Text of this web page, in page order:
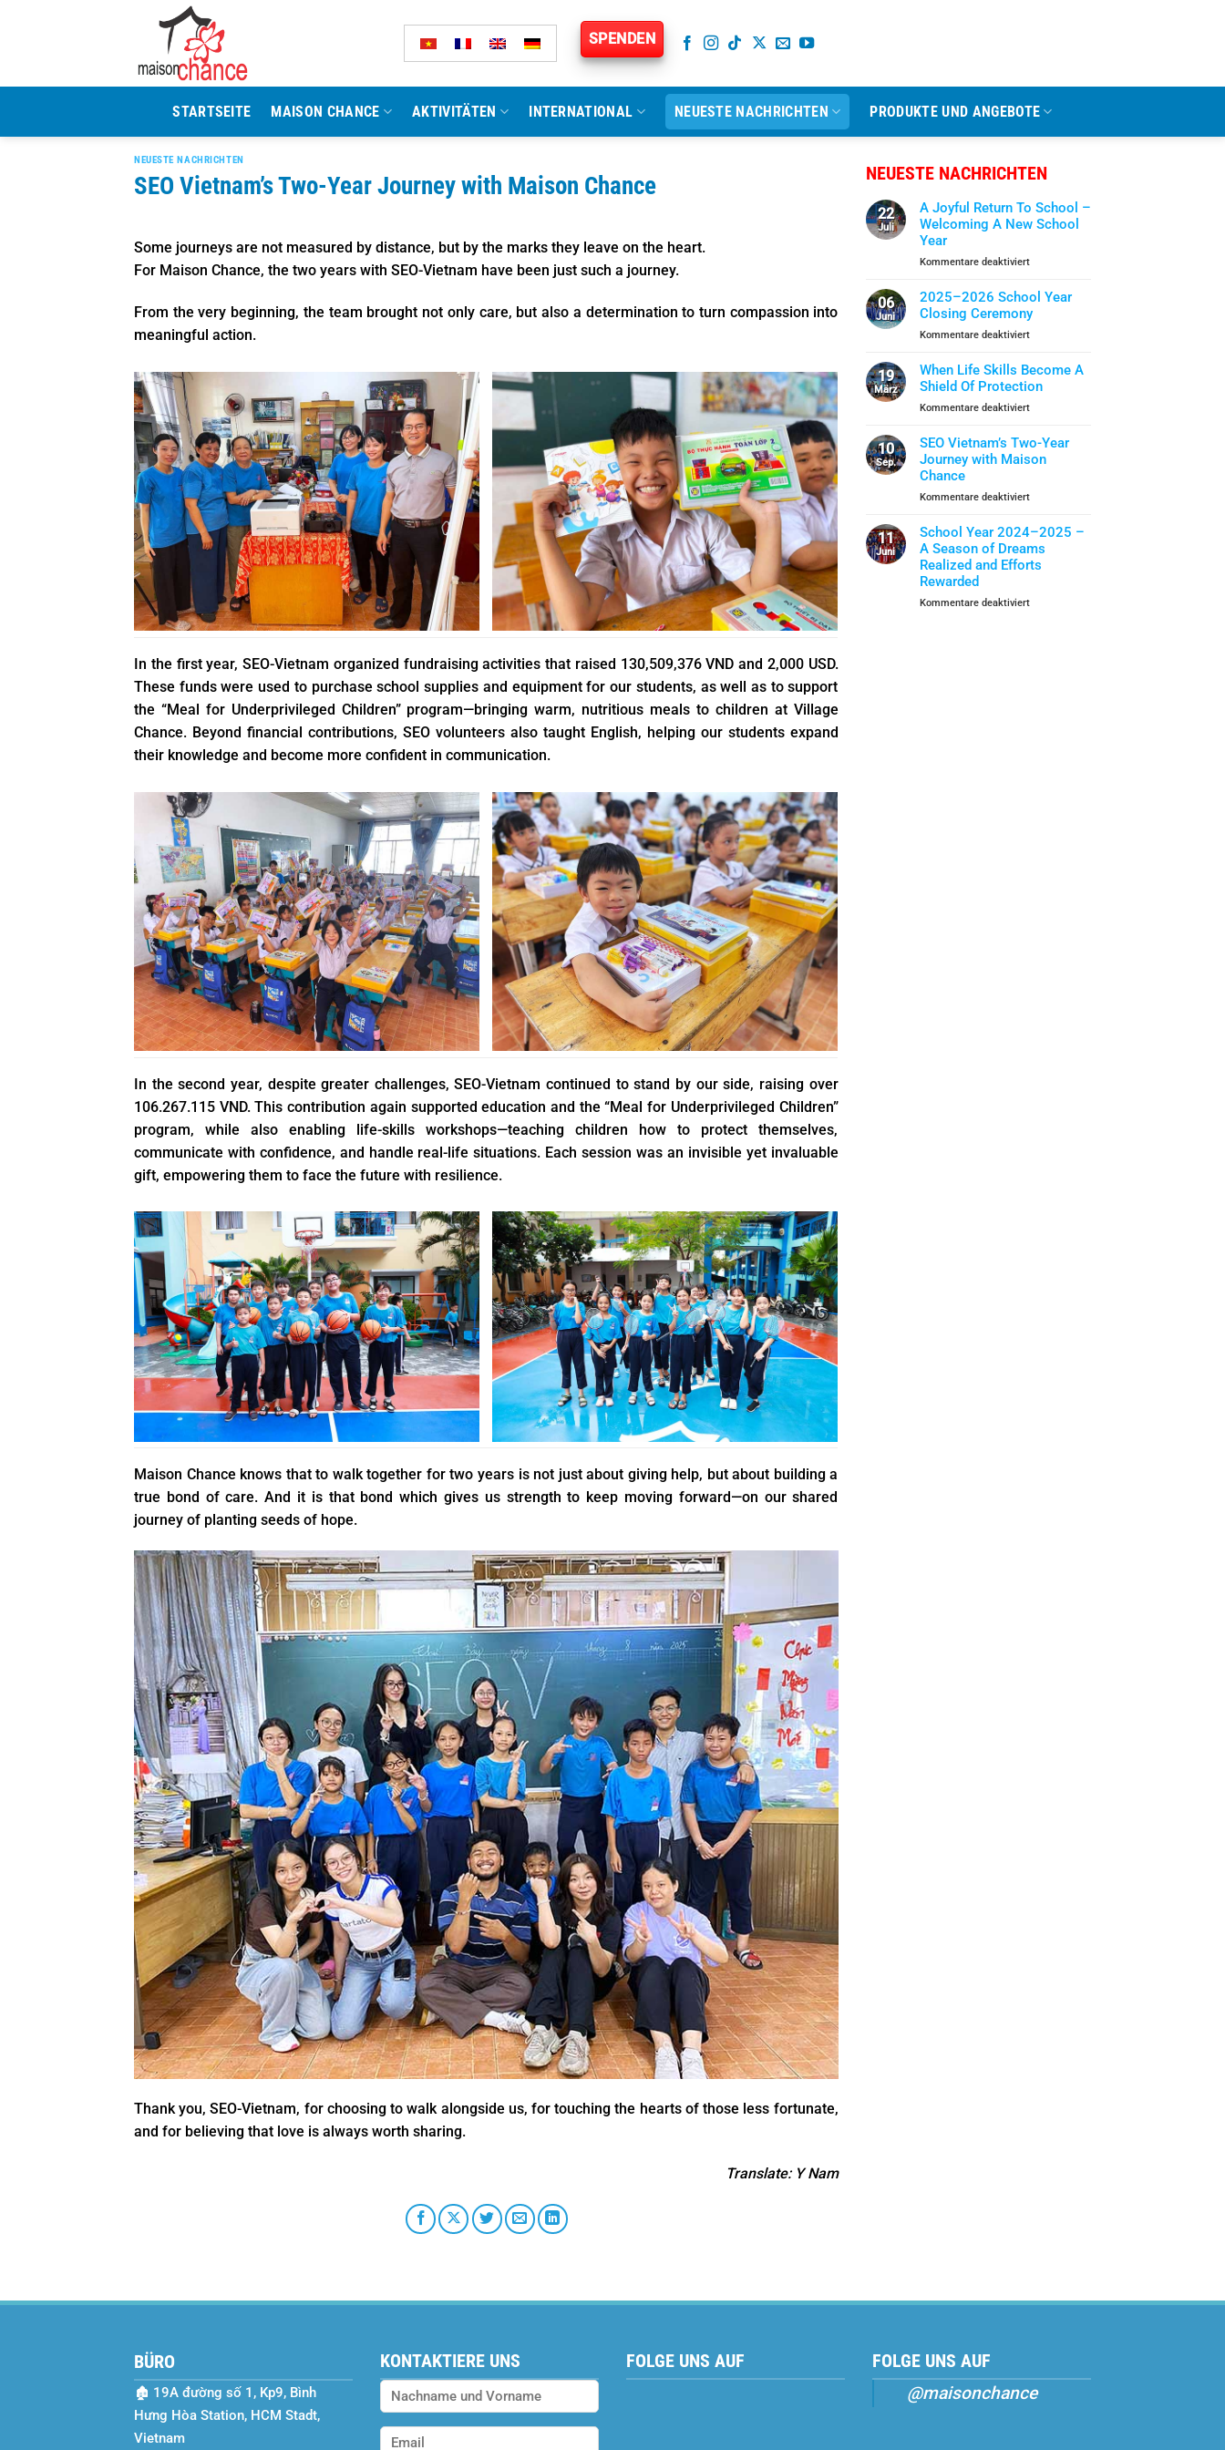
SPENDEN
STARTSEITE MAISON CHANCE AKTIVITÄTEN INTERNATIONAL NEUESTE NACHRICHTEN PRODUKTE UND ANGEBOTE
NEUESTE NACHRICHTEN
SEO Vietnam’s Two-Year Journey with Maison Chance
Some journeys are not measured by distance, but by the marks they leave on the heart.
For Maison Chance, the two years with SEO-Vietnam have been just such a journey.
From the very beginning, the team brought not only care, but also a determination to turn compassion into
meaningful action.
In the first year, SEO-Vietnam organized fundraising activities that raised 130,509,376 VND and 2,000 USD.
These funds were used to purchase school supplies and equipment for our students, as well as to support
the “Meal for Underprivileged Children” program—bringing warm, nutritious meals to children at Village
Chance. Beyond financial contributions, SEO volunteers also taught English, helping our students expand
their knowledge and become more confident in communication.
In the second year, despite greater challenges, SEO-Vietnam continued to stand by our side, raising over
106.267.115 VND. This contribution again supported education and the “Meal for Underprivileged Children”
program, while also enabling life-skills workshops—teaching children how to protect themselves,
communicate with confidence, and handle real-life situations. Each session was an invisible yet invaluable
gift, empowering them to face the future with resilience.
Maison Chance knows that to walk together for two years is not just about giving help, but about building a
true bond of care. And it is that bond which gives us strength to keep moving forward—on our shared
journey of planting seeds of hope.
Thank you, SEO-Vietnam, for choosing to walk alongside us, for touching the hearts of those less fortunate,
and for believing that love is always worth sharing.
Translate: Y Nam
NEUESTE NACHRICHTEN
22
Juli
A Joyful Return To School –
Welcoming A New School
Year
Kommentare deaktiviertfür
Joyful
To
School
Welcoming
A
06
Juni
2025–2026 School Year
Closing Ceremony
Kommentare deaktiviertfür
2026
Closing
19
März
When Life Skills Become A
Shield Of Protection
Kommentare deaktiviertfür
Life
Shield
Protection
10
Sep.
SEO Vietnam’s Two-Year
Journey with Maison
Chance
Kommentare deaktiviertfür
Vietnam’s
Year
Journey
Maison
11
Juni
School Year 2024–2025 –
A Season of Dreams
Realized and Efforts
Rewarded
Kommentare deaktiviertfür
BÜRO
🏚 19A đường số 1, Kp9, Bình
Hưng Hòa Station, HCM Stadt,
Vietnam
KONTAKTIERE UNS FOLGE UNS AUF FOLGE UNS AUF
@maisonchance